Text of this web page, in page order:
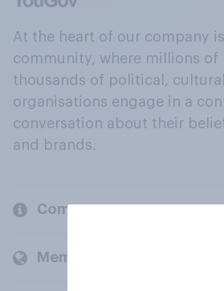
At the heart of our company
community, where millions of
thousands of political,
organisations engage in a
conversation about their
and brands.
Company
Members and clients